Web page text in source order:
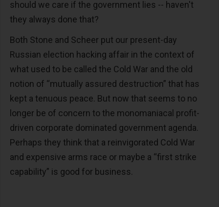
should we care if the government lies -- haven't
they always done that?
Both Stone and Scheer put our present-day
Russian election hacking affair in the context of
what used to be called the Cold War and the old
notion of “mutually assured destruction” that has
kept a tenuous peace. But now that seems to no
longer be of concern to the monomaniacal profit-
driven corporate dominated government agenda.
Perhaps they think that a reinvigorated Cold War
and expensive arms race or maybe a “first strike
capability” is good for business.